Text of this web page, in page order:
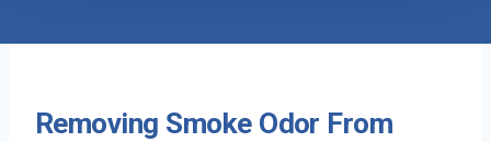
Removing Smoke Odor From